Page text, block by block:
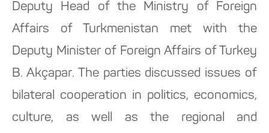
Deputy Head of the Ministry of Foreign
Affairs of Turkmenistan met with the
Deputy Minister of Foreign Affairs of Turkey
B. Akçapar. The parties discussed issues of
bilateral cooperation in politics, economics,
culture, as well as the regional and